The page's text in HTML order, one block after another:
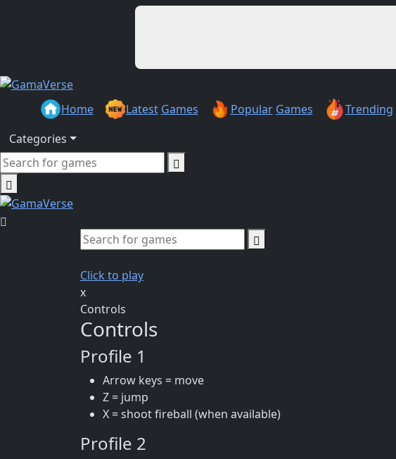
Home Latest Games Popular Games Trending
Categories
Click to play
x
Controls
Controls
Profile 1
Arrow keys = move
Z = jump
X = shoot fireball (when available)
Profile 2